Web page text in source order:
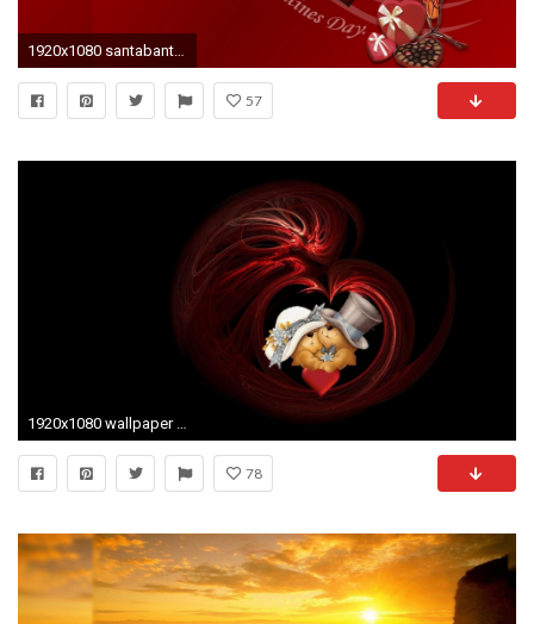
1920x1080 santabanta ...
57
1920x1080 wallpaper santa banta nature 54 images
78